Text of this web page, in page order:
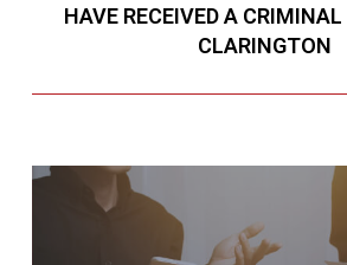
HAVE RECEIVED A
CLARINGTON